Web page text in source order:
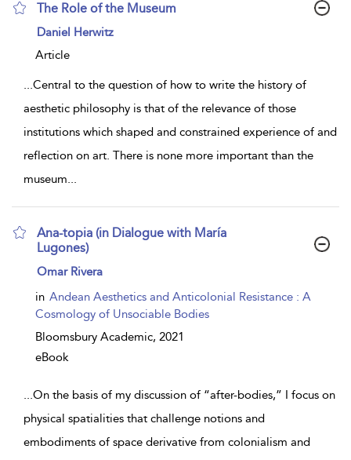
The Role of the Museum
show
details
Daniel Herwitz
Article
...Central to the question of how to write the history of
aesthetic philosophy is that of the relevance of those
institutions which shaped and constrained experience of and
reflection on art. There is none more important than the
museum...
Ana-topia (in Dialogue with María
Lugones)
show
details
Omar Rivera
in Andean Aesthetics and Anticolonial Resistance : A
Cosmology of Unsociable Bodies
Bloomsbury Academic, 2021
eBook
...On the basis of my discussion of “after-bodies,” I focus on
physical spatialities that challenge notions and
embodiments of space derivative from colonialism and